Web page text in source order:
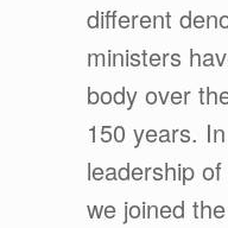
different
ministers
body over
150 years.
leadership
we joined